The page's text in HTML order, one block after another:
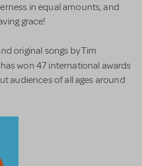
in equal amounts, and
grace!
original songs by Tim
has won 47 international awards
audiences of all ages around